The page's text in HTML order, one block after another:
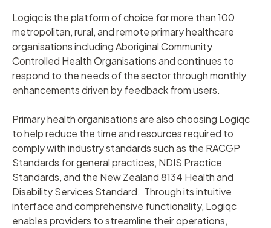
Logiqc is the platform of choice for more than 100
metropolitan, rural, and remote primary healthcare
organisations including Aboriginal Community
Controlled Health Organisations and continues to
respond to the needs of the sector through monthly
enhancements driven by feedback from users.
Primary health organisations are also choosing Logiqc
to help reduce the time and resources required to
comply with industry standards such as the RACGP
Standards for general practices, NDIS Practice
Standards, and the New Zealand 8134 Health and
Disability Services Standard. Through its intuitive
interface and comprehensive functionality, Logiqc
enables providers to streamline their operations,